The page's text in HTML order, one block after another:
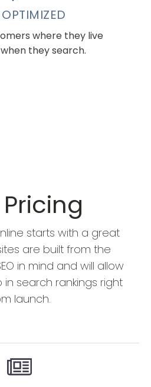
where they live
they search.
starts with a great
are built from the
in mind and will allow
search rankings right
launch.